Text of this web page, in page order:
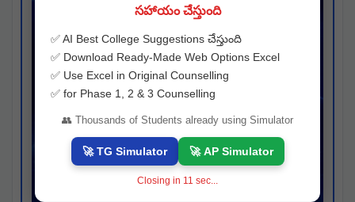
సహాయం చేస్తుంది
✅ AI Best College Suggestions చేస్తుంది
✅ Download Ready-Made Web Options Excel
✅ Use Excel in Original Counselling
✅ for Phase 1, 2 & 3 Counselling
👥 Thousands of Students already using Simulator
🚀 TG Simulator 🚀 AP Simulator
Closing in 10 sec...